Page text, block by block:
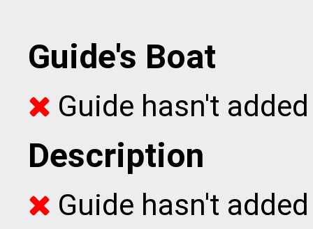
Guide's Boat
Guide hasn't
Description
Guide hasn't